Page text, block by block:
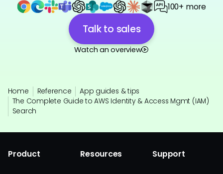
100+ more
Talk to sales
Watch an overview
Home Reference
App guides & tips
The Complete Guide to AWS Identity & Access Mgmt (IAM)
Search
Product Resources Support